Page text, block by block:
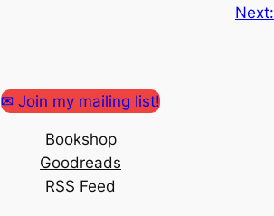
Next:
✉ Join my mailing list!
Bookshop
Goodreads
RSS Feed